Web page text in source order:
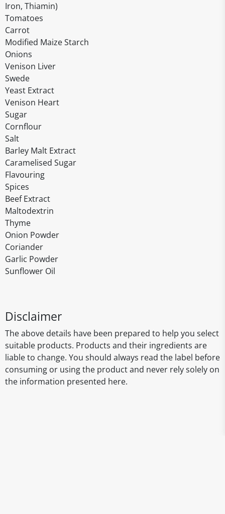
Iron, Thiamin)
Tomatoes
Carrot
Modified Maize Starch
Onions
Venison Liver
Swede
Yeast Extract
Venison Heart
Sugar
Cornflour
Salt
Barley Malt Extract
Caramelised Sugar
Flavouring
Spices
Beef Extract
Maltodextrin
Thyme
Onion Powder
Coriander
Garlic Powder
Sunflower Oil
Disclaimer
The above details have been prepared to help you select
suitable products. Products and their ingredients are
liable to change. You should always read the label before
consuming or using the product and never rely solely on
the information presented here.